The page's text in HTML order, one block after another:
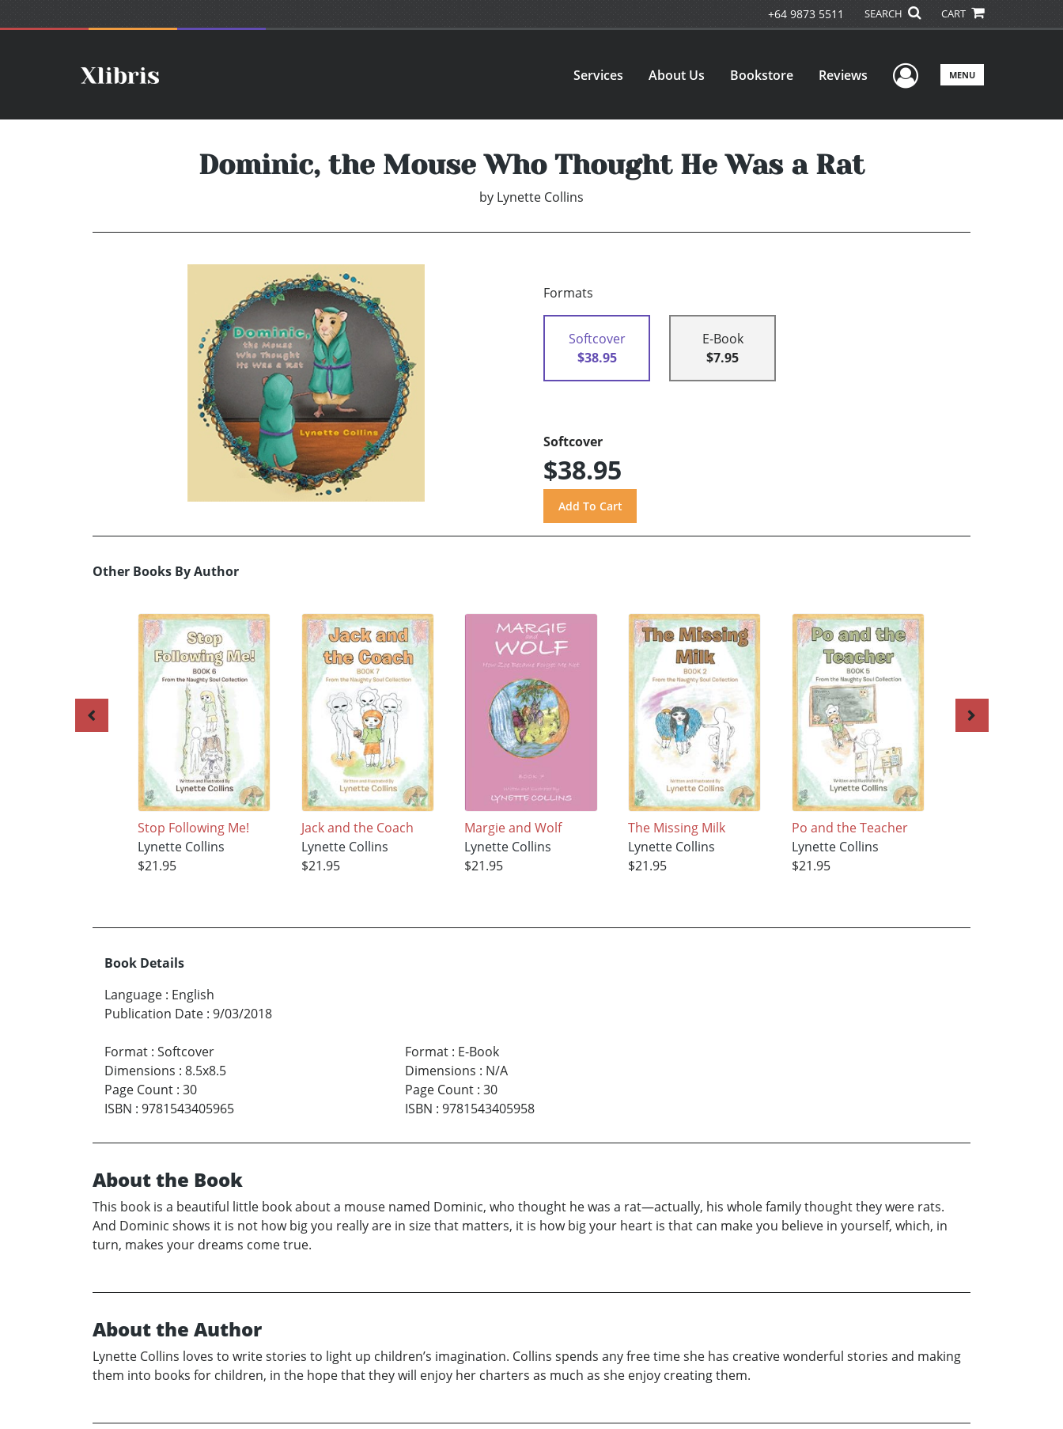
+64 9873 5511 SEARCH CART
Services About Us Bookstore Reviews User Menu
MENU
Dominic, the Mouse Who Thought He Was a Rat
by Lynette Collins
Formats
Softcover
$38.95
E-Book
$7.95
Softcover
$38.95
Other Books By Author
Stop Following Me!
Lynette Collins
$21.95
Jack and the Coach
Lynette Collins
$21.95
Margie and Wolf
Lynette Collins
$21.95
The Missing Milk
Lynette Collins
$21.95
Po and the Teacher
Lynette Collins
$21.95
Book Details
Language : English
Publication Date : 9/03/2018
Format : Softcover
Dimensions : 8.5x8.5
Page Count : 30
ISBN : 9781543405965
Format: E-Book
Dimensions : N/A
Page Count: 30
ISBN : 9781543405958
About the Book
This book is a beautiful little book about a mouse named Dominic, who thought he was a rat—actually, his whole family thought they were rats.
And Dominic shows it is not how big you really are in size that matters, it is how big your heart is that can make you believe in yourself, which, in
turn, makes your dreams come true.
About the Author
Lynette Collins loves to write stories to light up children’s imagination. Collins spends any free time she has creative wonderful stories and making
them into books for children, in the hope that they will enjoy her charters as much as she enjoy creating them.